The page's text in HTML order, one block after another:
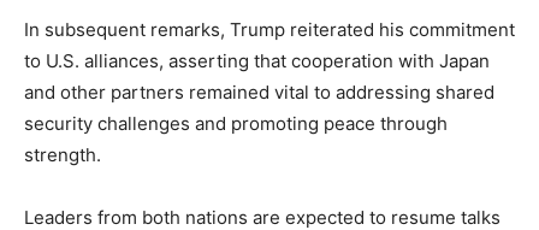
In subsequent remarks, Trump reiterated his commitment
to U.S. alliances, asserting that cooperation with Japan
and other partners remained vital to addressing shared
security challenges and promoting peace through
strength.
Leaders from both nations are expected to resume talks